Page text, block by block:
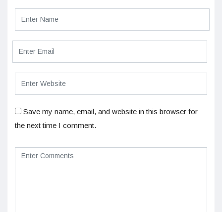
Save my name, email, and website in this browser for
the next time I comment.